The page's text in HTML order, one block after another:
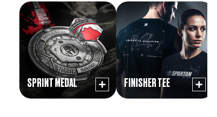
SPRINT MEDAL FINISHER TEE